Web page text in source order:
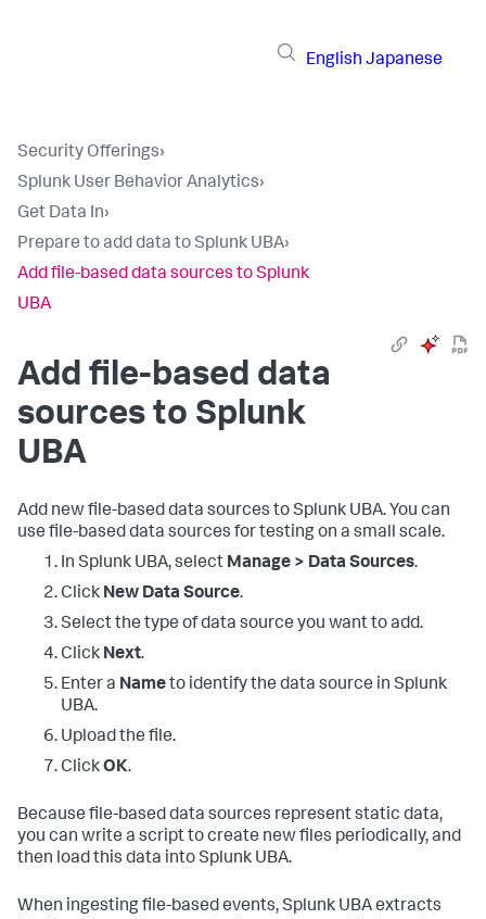
English Japanese
Security Offerings›
Splunk User Behavior Analytics›
Get Data In›
Prepare to add data to Splunk UBA›
Add file-based data sources to Splunk
UBA
Add file-based data
sources to Splunk
UBA
Add new file-based data sources to Splunk UBA. You can
use file-based data sources for testing on a small scale.
In Splunk UBA, select Manage > Data Sources.
Click New Data Source.
Select the type of data source you want to add.
Click Next.
Enter a Nameto identify the data source in Splunk
UBA.
Upload the file.
ClickOK.
Because file-based data sources represent static data,
you can write a script to create new files periodically, and
then load this data into Splunk UBA.
When ingesting file-based events, Splunk UBA extracts